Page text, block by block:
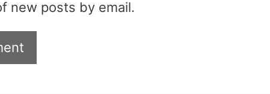
new posts by email.